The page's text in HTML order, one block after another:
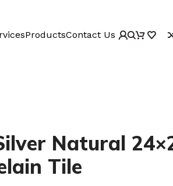
ProductsContact Us
Natural
Tile